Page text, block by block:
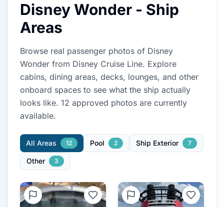
Disney Wonder - Ship
Areas
Browse real passenger photos of Disney
Wonder from Disney Cruise Line. Explore
cabins, dining areas, decks, lounges, and other
onboard spaces to see what the ship actually
looks like. 12 approved photos are currently
available.
All Areas 12 Pool 2 Ship Exterior 7
Other 3